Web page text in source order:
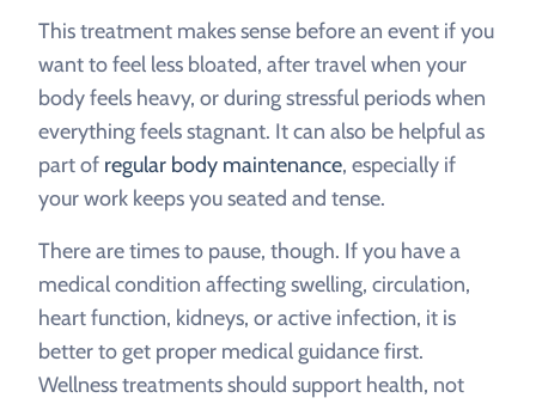
This treatment makes sense before an event if you
want to feel less bloated, after travel when your
body feels heavy, or during stressful periods when
everything feels stagnant. It can also be helpful as
part of regular body maintenance, especially if
your work keeps you seated and tense.
There are times to pause, though. If you have a
medical condition affecting swelling, circulation,
heart function, kidneys, or active infection, it is
better to get proper medical guidance first.
Wellness treatments should support health, not